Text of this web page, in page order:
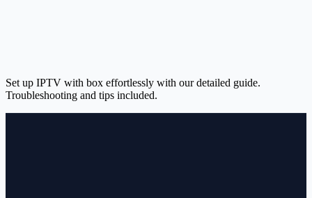
Set up IPTV with box effortlessly with our detailed guide.
Troubleshooting and tips included.